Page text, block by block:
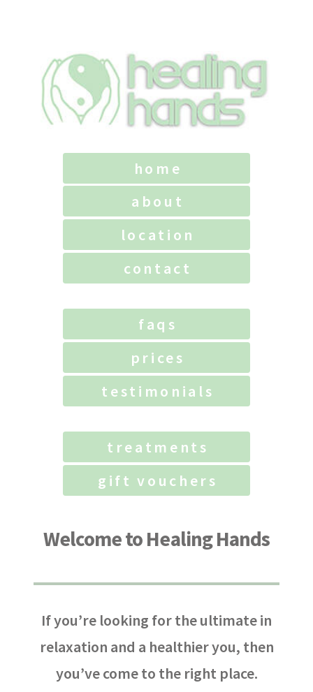
home
about
location
contact
faqs
prices
testimonials
treatments
gift vouchers
Welcome to Healing Hands
If you’re looking for the ultimate in
relaxation and a healthier you, then
you’ve come to the right place.